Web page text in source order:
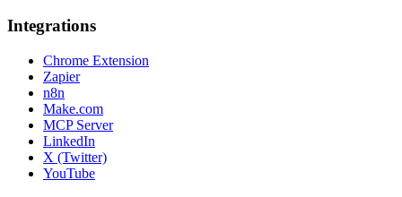
Integrations
Chrome Extension
Zapier
n8n
Make.com
MCP Server
LinkedIn
X (Twitter)
YouTube